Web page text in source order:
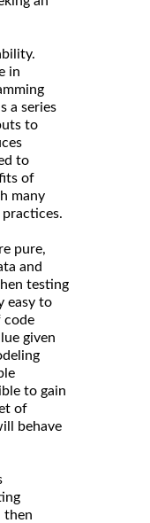
in
a series
to
to
of
many
pure,
and
testing
easy to
code
given
to gain
of
behave
then